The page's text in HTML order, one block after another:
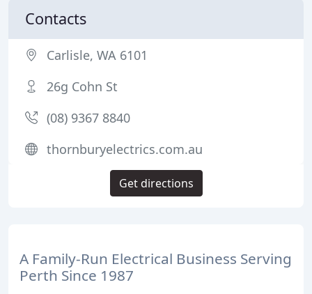
A Family-Run Electrical Business Serving
Perth Since 1987
Contacts
Carlisle, WA 6101
26g Cohn St
(08) 9367 8840
thornburyelectrics.com.au
Get directions